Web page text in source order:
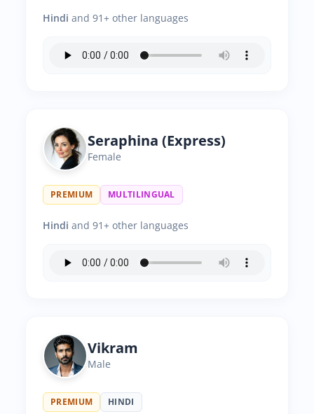
Hindi and 91+ other languages
Seraphina (Express)
Female
PREMIUM MULTILINGUAL
Hindi and 91+ other languages
Vikram
Male
PREMIUM HINDI